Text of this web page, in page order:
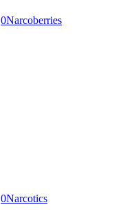
0Narcoberries
0Narcotics